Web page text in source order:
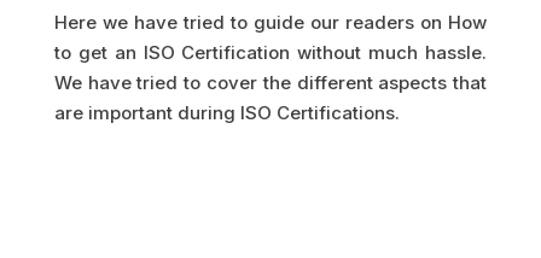
Here we have tried to guide our readers on How
to get an ISO Certification without much hassle.
We have tried to cover the different aspects that
are important during ISO Certifications.